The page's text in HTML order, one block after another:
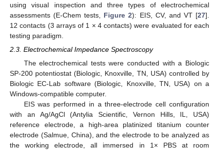
using visual inspection and three types of electrochemical
assessments (E-Chem tests, Figure 2): EIS, CV, and VT [27].
12 contacts (3 arrays of 1 × 4 contacts) were evaluated for each
testing paradigm.
2.3. Electrochemical Impedance Spectroscopy
The electrochemical tests were conducted with a Biologic
SP-200 potentiostat (Biologic, Knoxville, TN, USA) controlled by
Biologic EC-Lab software (Biologic, Knoxville, TN, USA) on a
Windows-compatible computer.
EIS was performed in a three-electrode cell configuration
with an Ag/AgCl (Antylia Scientific, Vernon Hills, IL, USA)
reference electrode, a high-area platinized titanium counter
electrode (Salmue, China), and the electrode to be analyzed as
the working electrode, all immersed in 1× PBS at room